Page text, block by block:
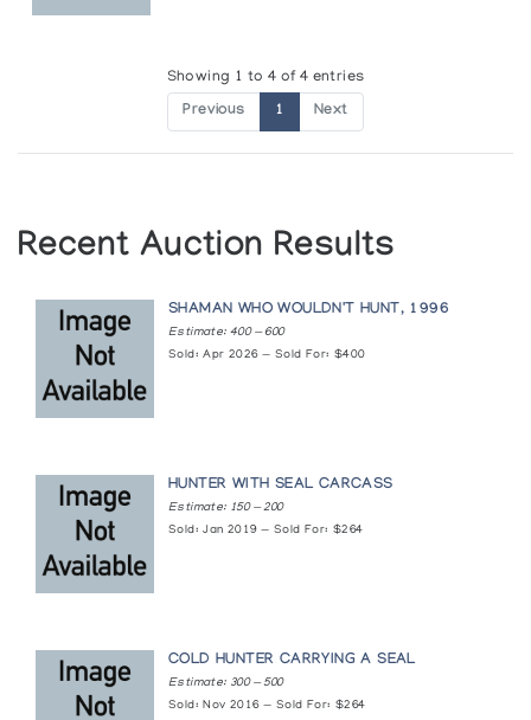
Showing 1 to 4 of 4 entries
Previous 1 Next
Recent Auction Results
SHAMAN WHO WOULDN'T HUNT, 1996
Estimate: 400 — 600
Sold: Apr 2026 — Sold For: $400
HUNTER WITH SEAL CARCASS
Estimate: 150 — 200
Sold: Jan 2019 — Sold For: $264
COLD HUNTER CARRYING A SEAL
Estimate: 300 — 500
Sold: Nov 2016 — Sold For: $264